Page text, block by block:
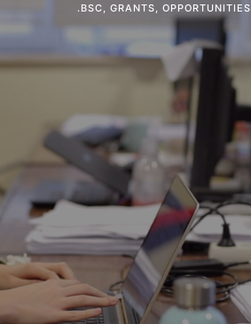
.BSC, GRANTS, OPPORTUNITIES